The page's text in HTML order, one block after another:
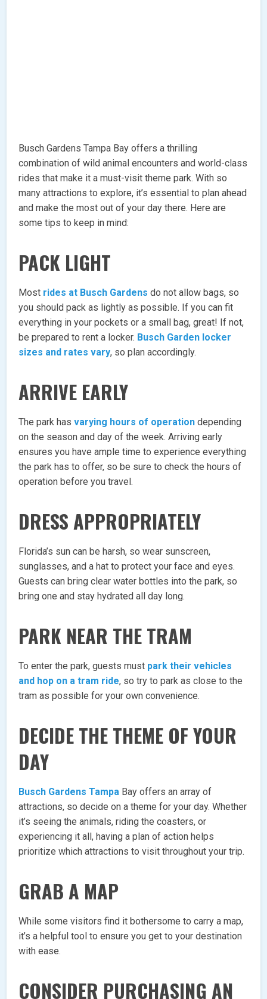
Busch Gardens Tampa Bay offers a thrilling
combination of wild animal encounters and world-class
rides that make it a must-visit theme park. With so
many attractions to explore, it’s essential to plan ahead
and make the most out of your day there. Here are
some tips to keep in mind:
PACK LIGHT
Most rides at Busch Gardens do not allow bags, so
you should pack as lightly as possible. If you can fit
everything in your pockets or a small bag, great! If not,
be prepared to rent a locker. Busch Garden locker
sizes and rates vary, so plan accordingly.
ARRIVE EARLY
The park hasvarying hours of operation depending
on the season and day of the week. Arriving early
ensures you have ample time to experience everything
the park has to offer, so be sure to check the hours of
operation before you travel.
DRESS APPROPRIATELY
Florida’s sun can be harsh, so wear sunscreen,
sunglasses, and a hat to protect your face and eyes.
Guests can bring clear water bottles into the park, so
bring one and stay hydrated all day long.
PARK NEAR THE TRAM
To enter the park, guests must park their vehicles
and hop on a tram ride, so try to park as close to the
tram as possible for your own convenience.
DECIDE THE THEME OF YOUR
DAY
Busch Gardens Tampa Bay offers an array of
attractions, so decide on a theme for your day. Whether
it’s seeing the animals, riding the coasters, or
experiencing it all, having a plan of action helps
prioritize which attractions to visit throughout your trip.
GRAB A MAP
While some visitors find it bothersome to carry a map,
it’s a helpful tool to ensure you get to your destination
with ease.
CONSIDER PURCHASING AN